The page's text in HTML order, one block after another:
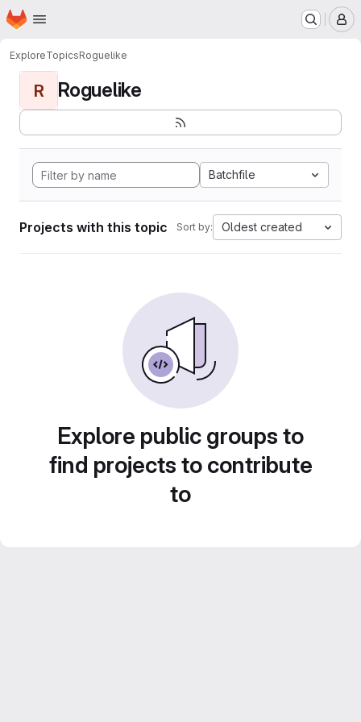
Skip to main content
Homepage
ExploreTopicsRoguelike
R Roguelike
Batchfile
Projects with this topic Sort by: Oldest created
Explore public groups to
find projects to contribute
to